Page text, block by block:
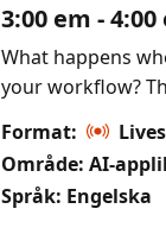
3:00 em - 4:00
What happens
your workflow?
still matter. Check
Format:
Område: AI-
Språk: Engelska